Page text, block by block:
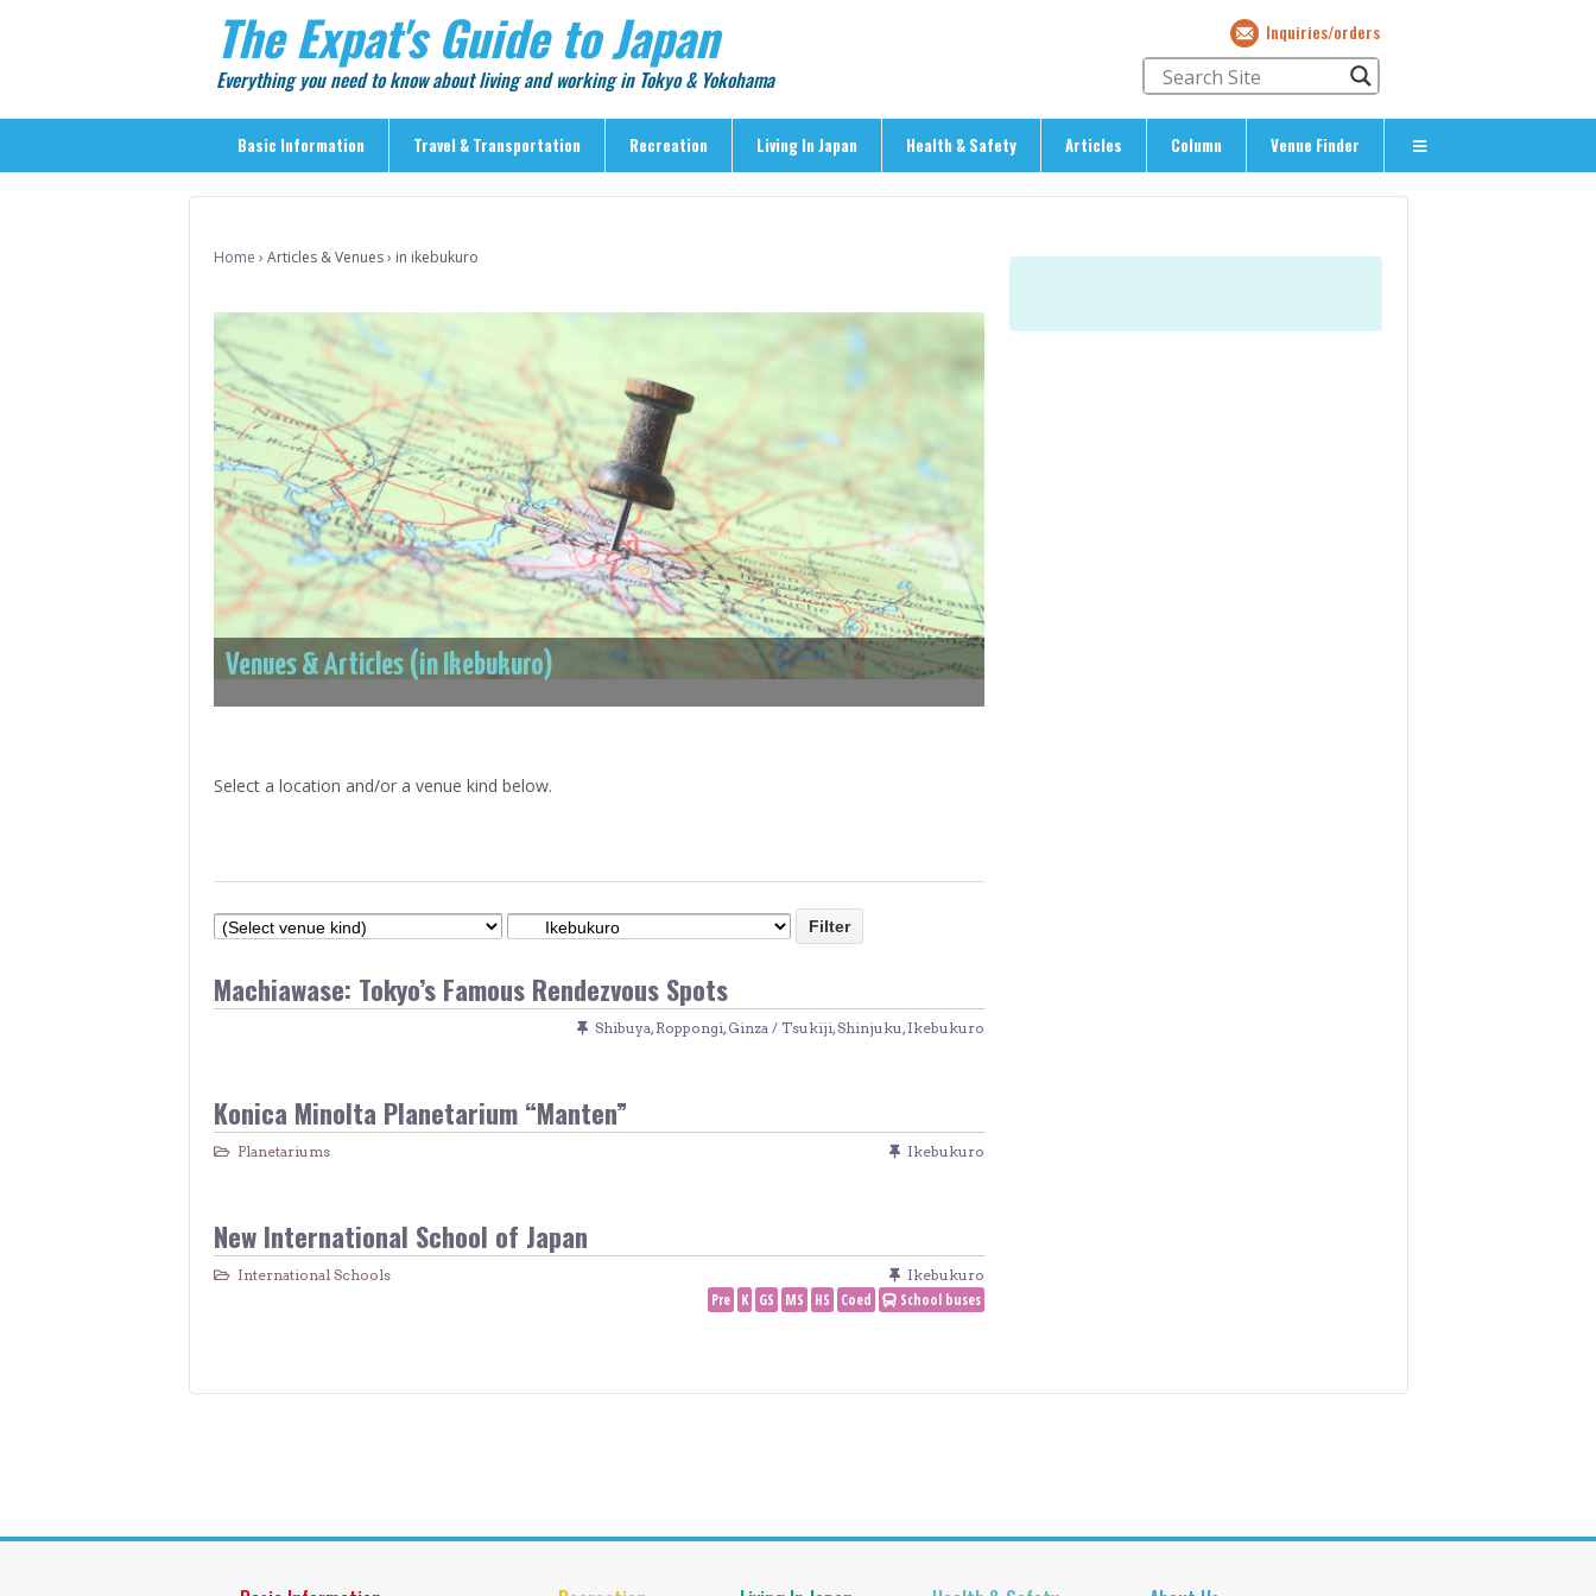
The Expat's Guide to Japan
Everything you need to know about living and working in Tokyo & Yokohama
Inquiries/orders
Basic Information Travel & Transportation Recreation Living In Japan Health & Safety Articles Column Venue Finder
Travel & Transportation
> Inter-city Travel
> Sightseeing
> Sightseeing in Central Tokyo
> Day Trips from Central Tokyo
> Sightseeing References & Tour Agencies
> On The Road
> Air Travel in Japan
> Internet for Travelers
> Entertainment
> Parks & Gardens
> Settling In
> Language & Culture
> Community
> Car Ownership
> Body Care & Fitness
> Emergencies
Articles
> Culture
> Explore
Venue Finder
Home › Articles & Venues› in ikebukuro
Venues & Articles (in Ikebukuro)
Select a location and/or a venue kind below.
Machiawase: Tokyo’s Famous Rendezvous Spots
Shibuya,Roppongi,Ginza / Tsukiji,Shinjuku,Ikebukuro
Konica Minolta Planetarium “Manten”
Planetariums Ikebukuro
New International School of Japan
International Schools Ikebukuro
Pre K GS MS HS Coed School buses